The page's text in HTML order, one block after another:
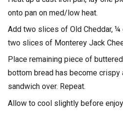
onto pan on med/low heat.
Add two slices of Old Cheddar, ¼
two slices of Monterey Jack
Place remaining piece of
bottom bread has become crispy
sandwich over. Repeat.
Allow to cool slightly before